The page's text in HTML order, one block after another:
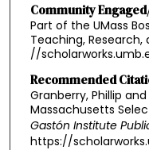
Community
Part of the UMass
Teaching, Research,
//
Recommended
Granberry, Phillip
Massachusetts
Gastón Institute
https://